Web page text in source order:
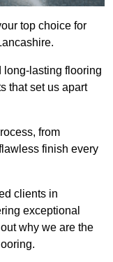
top choice for
lasting flooring
that set us apart
from
finish every
clients in
exceptional
why we are the